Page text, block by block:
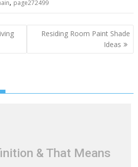
, page272499
Residing Room Paint Shade
Ideas
& That Means